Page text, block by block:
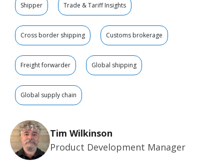
Shipper Trade & Tariff Insights
Cross border shipping Customs brokerage
Freight forwarder Global shipping
Global supply chain
Tim Wilkinson
Product Development Manager